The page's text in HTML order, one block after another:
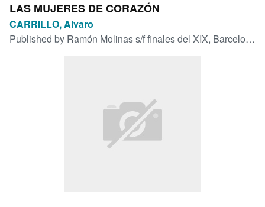
My Purchases
Advanced Search
LAS MUJERES DE CORAZÓN
CARRILLO, Alvaro
Published by Ramón Molinas s/f finales del XIX, Barcelona